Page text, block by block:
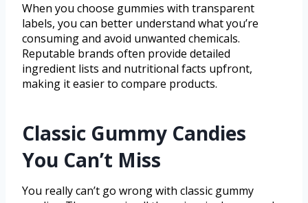
When you choose gummies with transparent
labels, you can better understand what you’re
consuming and avoid unwanted chemicals.
Reputable brands often provide detailed
ingredient lists and nutritional facts upfront,
making it easier to compare products.
Classic Gummy Candies
You Can’t Miss
You really can’t go wrong with classic gummy